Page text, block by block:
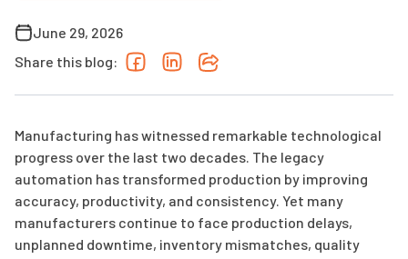
June 29, 2026
Share this blog:
Manufacturing has witnessed remarkable technological
progress over the last two decades. The legacy
automation has transformed production by improving
accuracy, productivity, and consistency. Yet many
manufacturers continue to face production delays,
unplanned downtime, inventory mismatches, quality